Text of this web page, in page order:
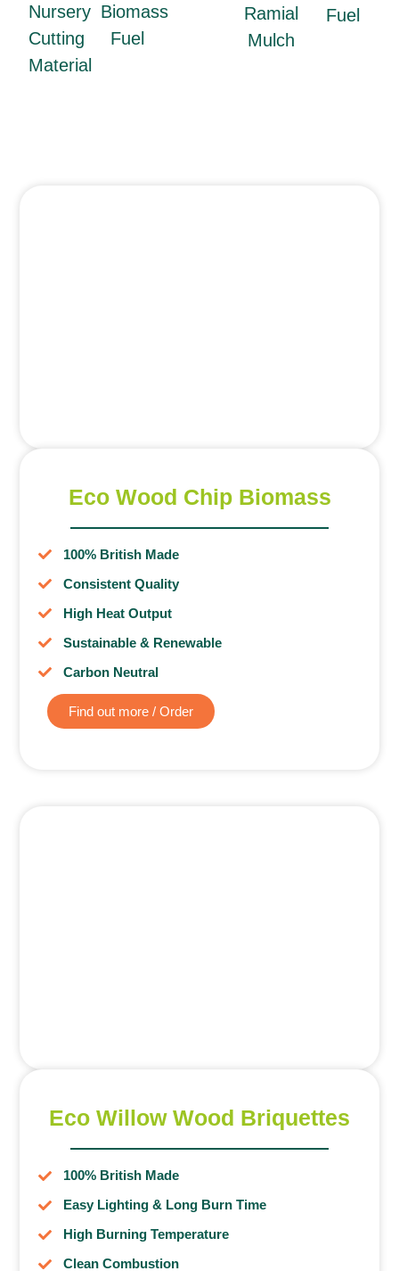
Nursery
Cutting
Material
Biomass
Fuel
Ramial
Mulch
Fuel
Eco Wood Chip Biomass
100% British Made
Consistent Quality
High Heat Output
Sustainable & Renewable
Carbon Neutral
Find out more / Order
Eco Willow Wood Briquettes
100% British Made
Easy Lighting & Long Burn Time
High Burning Temperature
Clean Combustion